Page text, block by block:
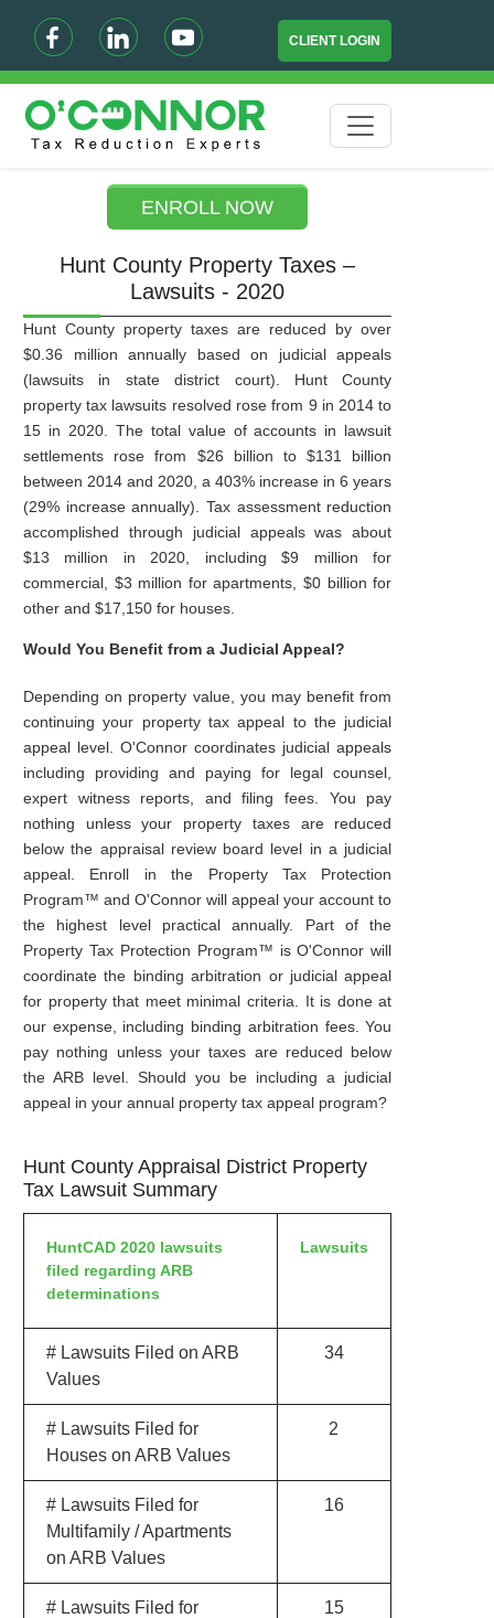
CLIENT LOGIN
ENROLL NOW
Hunt County Property Taxes –
Lawsuits - 2020
Hunt County property taxes are reduced by over
$0.36 million annually based on judicial appeals
(lawsuits in state district court). Hunt County
property tax lawsuits resolved rose from 9 in 2014 to
15 in 2020. The total value of accounts in lawsuit
settlements rose from $26 billion to $131 billion
between 2014 and 2020, a 403% increase in 6 years
(29% increase annually). Tax assessment reduction
accomplished through judicial appeals was about
$13 million in 2020, including $9 million for
commercial, $3 million for apartments, $0 billion for
other and $17,150 for houses.
Would You Benefit from a Judicial Appeal?
Depending on property value, you may benefit from
continuing your property tax appeal to the judicial
appeal level. O'Connor coordinates judicial appeals
including providing and paying for legal counsel,
expert witness reports, and filing fees. You pay
nothing unless your property taxes are reduced
below the appraisal review board level in a judicial
appeal. Enroll in the Property Tax Protection
Program™ and O'Connor will appeal your account to
the highest level practical annually. Part of the
Property Tax Protection Program™ is O'Connor will
coordinate the binding arbitration or judicial appeal
for property that meet minimal criteria. It is done at
our expense, including binding arbitration fees. You
pay nothing unless your taxes are reduced below
the ARB level. Should you be including a judicial
appeal in your annual property tax appeal program?
Hunt County Appraisal District Property
Tax Lawsuit Summary
HuntCAD 2020 lawsuits
filed regarding ARB
determinations
Lawsuits
# Lawsuits Filed on ARB
Values
34
# Lawsuits Filed for
Houses on ARB Values
2
# Lawsuits Filed for
Multifamily / Apartments
on ARB Values
16
# Lawsuits Filed for
15